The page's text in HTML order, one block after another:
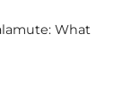
What